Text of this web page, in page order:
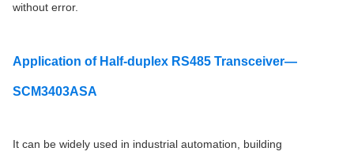
without error.
Application of Half-duplex RS485 Transceiver—
SCM3403ASA
It can be widely used in industrial automation, building